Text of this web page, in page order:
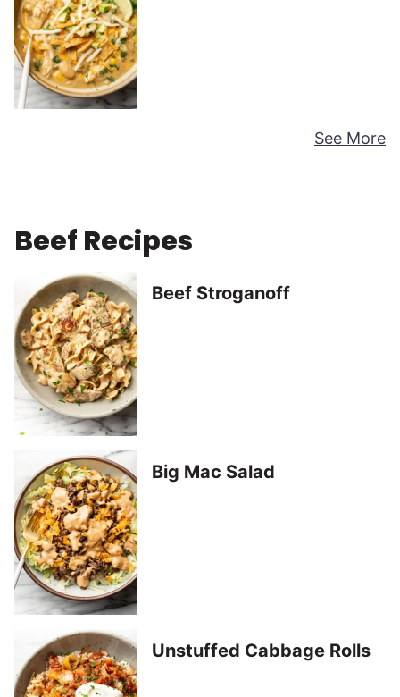
See More
Beef Recipes
Beef Stroganoff
Big Mac Salad
Unstuffed Cabbage Rolls